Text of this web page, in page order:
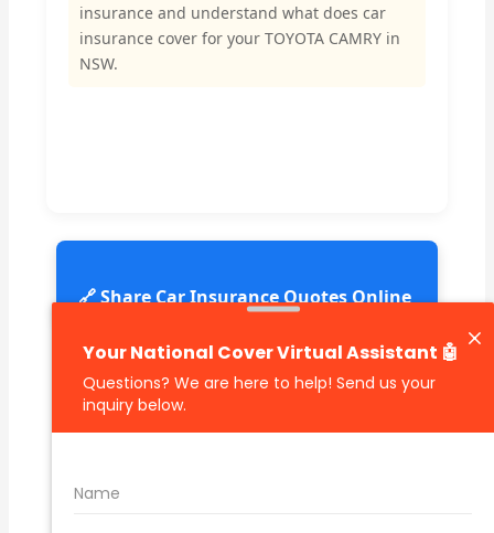
insurance and understand what does car
insurance cover for your TOYOTA CAMRY in
NSW.
🔗 Share Car Insurance Quotes Online
compare vehicle insurance quotes
car insurance quotes online